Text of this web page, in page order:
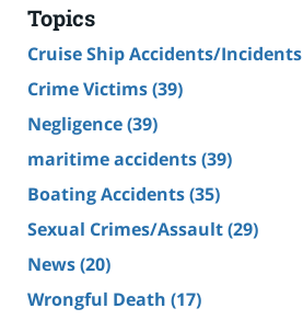
Topics
Cruise Ship Accidents/Incidents
Crime Victims(39)
Negligence(39)
maritime accidents(39)
Boating Accidents(35)
Sexual Crimes/Assault(29)
News(20)
Wrongful Death (17)